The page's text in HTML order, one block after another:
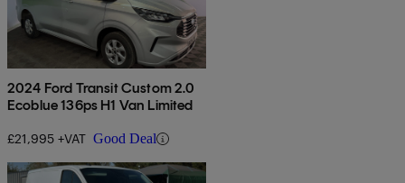
2024 Ford Transit Custom 2.0
Ecoblue 136ps H1 Van Limited
£21,995 +VAT Good Deal